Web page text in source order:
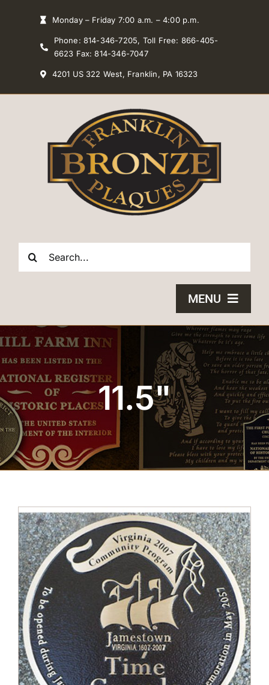
Monday – Friday 7:00 a.m. – 4:00 p.m.
Phone: 814-346-7205, Toll Free: 866-405-
6623 Fax: 814-346-7047
4201 US 322 West, Franklin, PA 16323
Search
MENU
HOME
BRONZE PLAQUES
SAND CASTING
BLOG
FAQS
CONTACT US
11.5"